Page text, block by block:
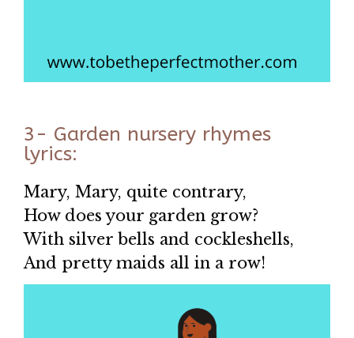
3- Garden nursery rhymes
lyrics:
Mary, Mary, quite contrary,
How does your garden grow?
With silver bells and cockleshells,
And pretty maids all in a row!